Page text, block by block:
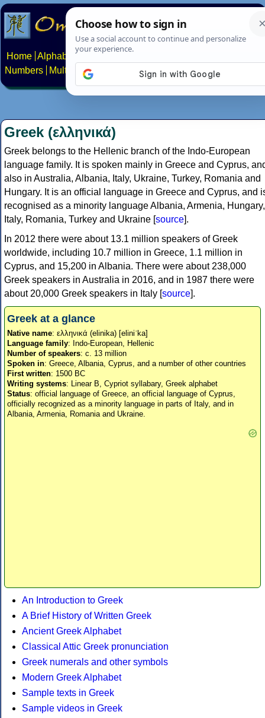
Home Alphabets Constructed scripts
Numbers
Multilingual Pages Search News About
Greek (ελληνικά)
Greek belongs to the Hellenic branch of the Indo-European
language family. It is spoken mainly in Greece and Cyprus,
also in Australia, Albania, Italy, Ukraine, Turkey, Romania and
Hungary. It is an official language in Greece and Cyprus, and
recognised as a minority language Albania, Armenia, Hungary,
Italy, Romania, Turkey and Ukraine [source].
In 2012 there were about 13.1 million speakers of Greek
worldwide, including 10.7 million in Greece, 1.1 million in
Cyprus, and 15,200 in Albania. There were about 238,000
Greek speakers in Australia in 2016, and in 1987 there were
about 20,000 Greek speakers in Italy [source].
Greek at a glance
Native name: ελληνικά (elinika) [eliniˈka]
Language family: Indo-European, Hellenic
Number of speakers: c. 13 million
Spoken in: Greece, Albania, Cyprus, and a number of other countries
First written: 1500 BC
Writing systems: Linear B, Cypriot syllabary, Greek alphabet
Status: official language of Greece, an official language of Cyprus,
officially recognized as a minority language in parts of Italy, and in
Albania, Armenia, Romania and Ukraine.
An Introduction to Greek
A Brief History of Written Greek
Ancient Greek Alphabet
Classical Attic Greek pronunciation
Greek numerals and other symbols
Modern Greek Alphabet
Sample texts in Greek
Sample videos in Greek